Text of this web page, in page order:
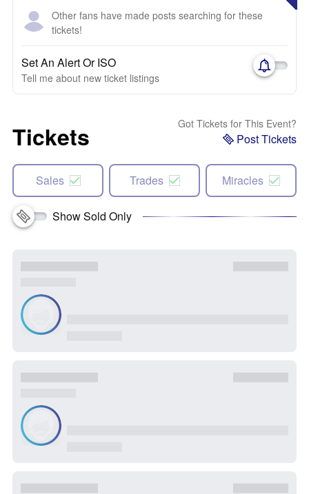
Other fans have made posts searching for these
tickets!
Set An Alert Or ISO
Tell me about new ticket listings
Tickets Got Tickets for This Event?
Post Tickets
Sales Trades Miracles
Show Sold Only